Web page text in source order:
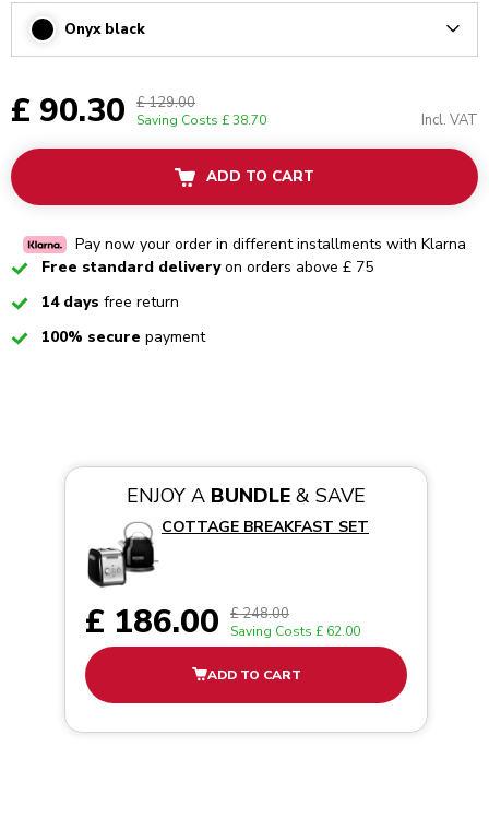
Onyx black
£ 90.30 £ 129.00
Saving Costs £ 38.70 Incl. VAT
ADD TO CART
Pay now your order in different installments with Klarna
CheckedFree standard deliveryon orders above £ 75
Checked
14 days free return
Checked100% secure payment
ENJOY A BUNDLE& SAVE
COTTAGE BREAKFAST SET
£ 186.00 £ 248.00
Saving Costs £ 62.00
ADD TO CART